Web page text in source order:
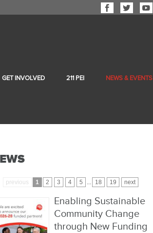
GET INVOLVED 211 PEI NEWS & EVENTS
previous 1 2 3 4 5 ... 18 19 next
Enabling Sustainable
Community Change
through New Funding